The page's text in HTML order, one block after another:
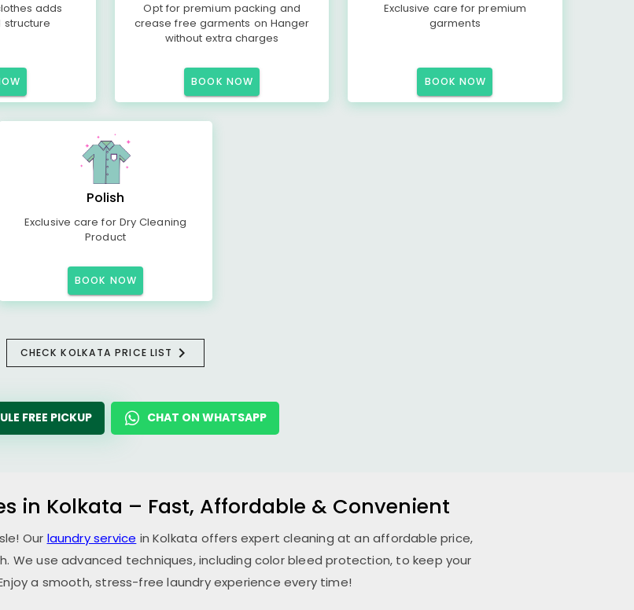
adds
structure
Opt for premium packing and
crease free garments on Hanger
without extra charges
BOOK NOW
Exclusive care for premium
garments
BOOK NOW
Polish
Exclusive care for Dry Cleaning
Product
BOOK NOW
CHECK KOLKATA PRICE LIST
FREE PICKUP CHAT ON WHATSAPP
in Kolkata – Fast, Affordable & Convenient
Our laundry service in Kolkata offers expert cleaning at an affordable price,
We use advanced techniques, including color bleed protection, to keep your
a smooth, stress-free laundry experience every time!